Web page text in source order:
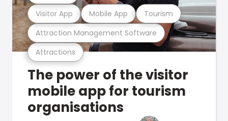
Attractions
Attraction Management Software
Visitor App Mobile App Tourism
The power of the visitor
mobile app for tourism
organisations